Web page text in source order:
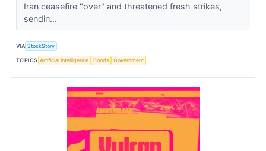
Iran ceasefire "over" and threatened fresh strikes,
sendin...
VIA StockStory
TOPICS Artificial Intelligence Bonds Government